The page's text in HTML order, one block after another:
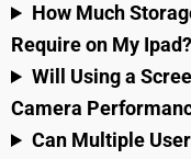
How Much
Require on My Ipad?
Will Using a
Camera
Can Multiple